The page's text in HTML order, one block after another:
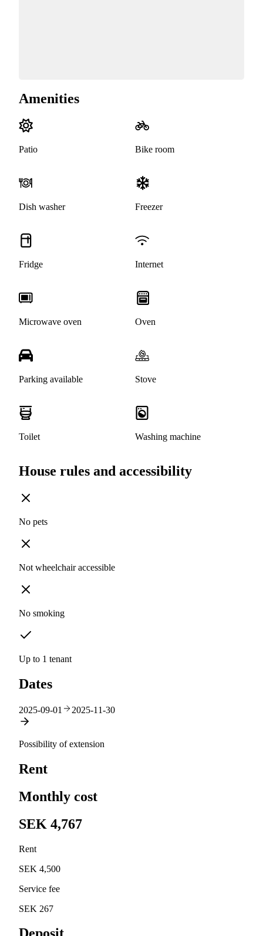
Amenities
Patio Bike room
Dish washer Freezer
Fridge Internet
Microwave oven Oven
Parking available Stove
Toilet Washing machine
House rules and accessibility
No pets
Not wheelchair accessible
No smoking
Up to 1 tenant
Dates
2025-09-01 2025-11-30
Possibility of extension
Rent
Monthly cost
SEK 4,767
Rent
SEK 4,500
Service fee
SEK 267